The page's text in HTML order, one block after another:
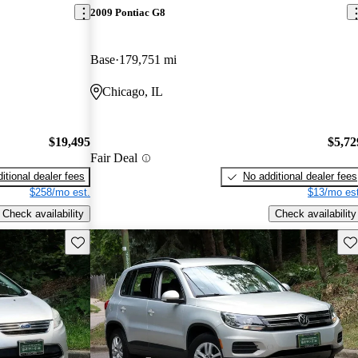
$19,495
dealer fees
$258/mo est.
Check availability
2009 Pontiac G8
Base 179,751 mi
Chicago, IL
Fair Deal
No additional dealer fees
$13/mo
Check availability
Save this listing